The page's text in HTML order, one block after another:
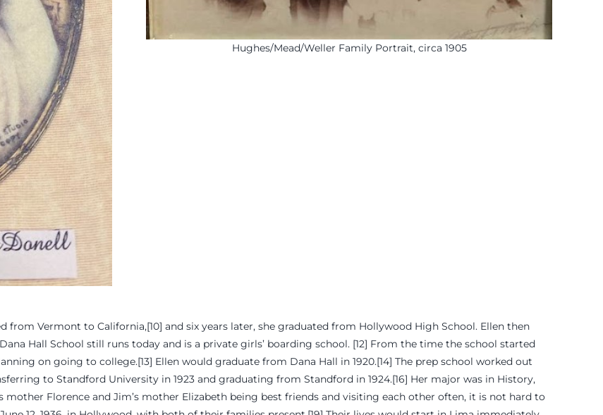
Hughes/Mead/Weller Family Portrait, circa 1905
Vermont to California,[10] and six years later, she graduated from Hollywood High School. Ellen then
Hall School still runs today and is a private girls’ boarding school. [12] From the time the school started
on going to college.[13] Ellen would graduate from Dana Hall in 1920.[14] The prep school worked out
to Standford University in 1923 and graduating from Standford in 1924.[16] Her major was in History,
mother Florence and Jim’s mother Elizabeth being best friends and visiting each other often, it is not hard to